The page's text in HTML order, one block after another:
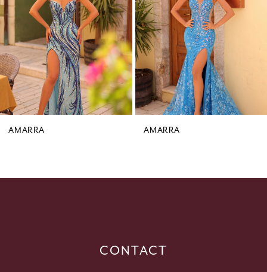
4
5
6
7
8
9
AMARRA AMARRA
CONTACT